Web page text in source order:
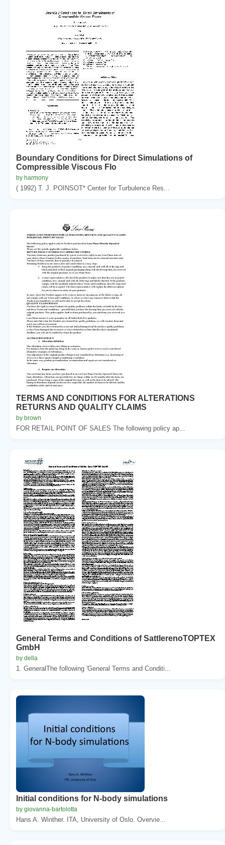
Boundary Conditions for Direct Simulations of
Compressible Viscous Flo
by harmony
( 1992) T. J. POINSOT* Center for Turbulence Res...
TERMS AND CONDITIONS FOR ALTERATIONS
RETURNS AND QUALITY CLAIMS
by brown
FOR RETAIL POINT OF SALES The following policy ap...
General Terms and Conditions of SattlerenoTOPTEX
GmbH
by della
1. GeneralThe following 'General Terms and Conditi...
Initial conditions for N-body simulations
by giovanna-bartolotta
Hans A. Winther. ITA, University of Oslo. Overvie...